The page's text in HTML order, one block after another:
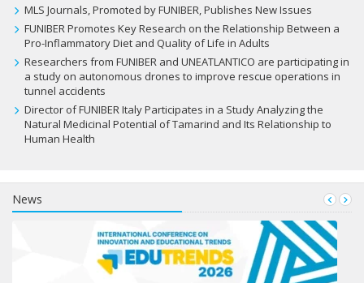
MLS Journals, Promoted by FUNIBER, Publishes New Issues
FUNIBER Promotes Key Research on the Relationship Between a
Pro-Inflammatory Diet and Quality of Life in Adults
Researchers from FUNIBER and UNEATLANTICO are participating in
a study on autonomous drones to improve rescue operations in
tunnel accidents
Director of FUNIBER Italy Participates in a Study Analyzing the
Natural Medicinal Potential of Tamarind and Its Relationship to
Human Health
News